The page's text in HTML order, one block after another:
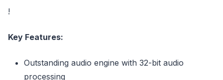
!
Key Features:
Outstanding audio engine with 32-bit audio
processing